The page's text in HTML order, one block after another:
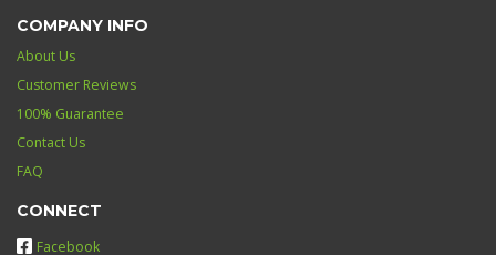
COMPANY INFO
About Us
Customer Reviews
100% Guarantee
Contact Us
FAQ
CONNECT
Facebook